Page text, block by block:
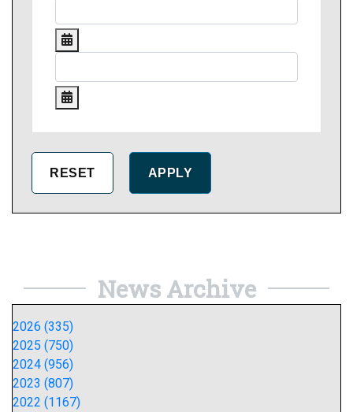
News Archive
2026 (335)
2025 (750)
2024 (956)
2023 (807)
2022 (1167)